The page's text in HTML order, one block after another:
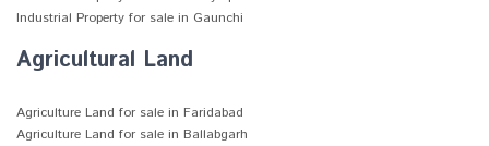
Industrial Property for sale in Gaunchi
Agricultural Land
Agriculture Land for sale in Faridabad
Agriculture Land for sale in Ballabgarh